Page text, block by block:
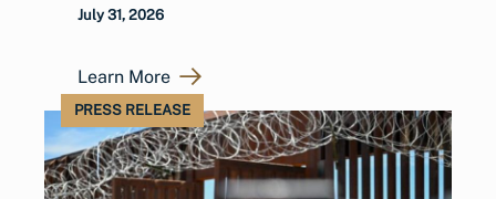
July 31, 2026
Learn More
PRESS RELEASE